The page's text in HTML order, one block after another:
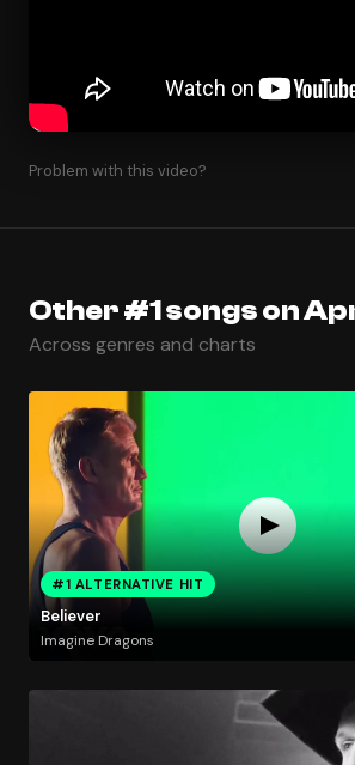
Problem with this video?
Other #1 songs on
Across genres and charts
#1 ALTERNATIVE HIT
Believer
Imagine Dragons